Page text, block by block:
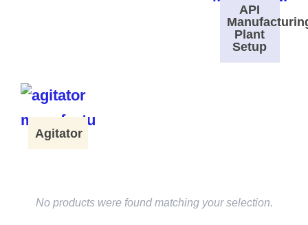
API
Plant
Setup
Agitator
No products were found matching your selection.